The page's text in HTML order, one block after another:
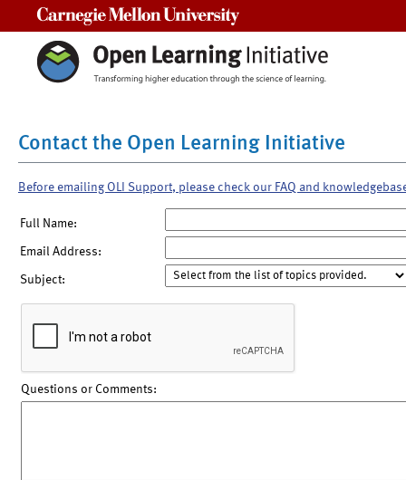
Contact the Open Learning Initiative
Before emailing OLI Support, please check our FAQ and
Full Name:
Email Address:
Subject:
Questions or Comments: